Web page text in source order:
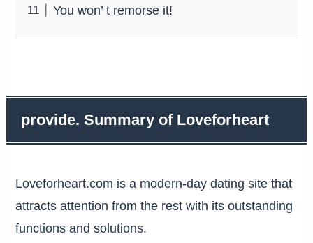
You won’ t remorse it!
provide. Summary of Loveforheart
Loveforheart.com is a modern-day dating site that
attracts attention from the rest with its outstanding
functions and solutions.